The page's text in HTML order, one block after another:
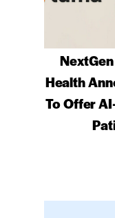
Health
To Offer